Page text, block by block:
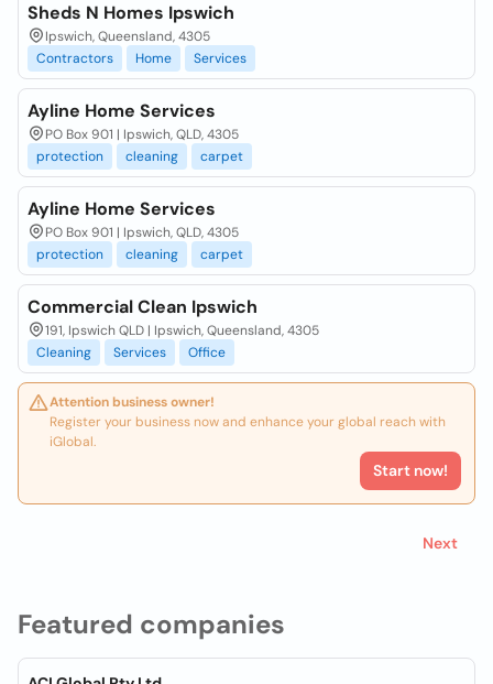
Featured companies
Sheds N Homes Ipswich
Ipswich, Queensland, 4305
Contractors
Home Services
Ayline Home Services
PO Box 901 | Ipswich, QLD, 4305
protection
cleaning carpet
Ayline Home Services
PO Box 901 | Ipswich, QLD, 4305
protection
cleaning carpet
Commercial Clean Ipswich
191, Ipswich QLD | Ipswich, Queensland, 4305
Cleaning
Services Office
Attention business owner!
Register your business now and enhance your global reach with
iGlobal.
Start now!
Next